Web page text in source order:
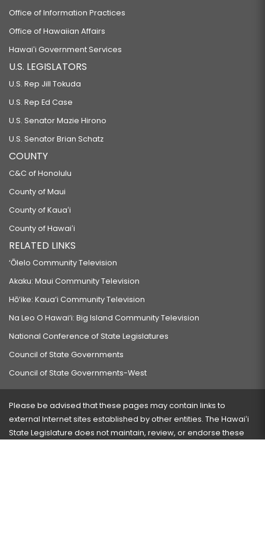
Office of Information Practices
Office of Hawaiian Affairs
Hawaiʻi Government Services
U.S. LEGISLATORS
U.S. Rep Jill Tokuda
U.S. Rep Ed Case
U.S. Senator Mazie Hirono
U.S. Senator Brian Schatz
COUNTY
C&C of Honolulu
County of Maui
County of Kauaʻi
County of Hawaiʻi
RELATED LINKS
‘Ōlelo Community Television
Akaku: Maui Community Television
Hō‘ike: Kaua‘i Community Television
Na Leo O Hawai‘i: Big Island Community Television
National Conference of State Legislatures
Council of State Governments
Council of State Governments-West
Please be advised that these pages may contain links to
external Internet sites established by other entities. The Hawaiʻi
State Legislature does not maintain, review, or endorse these